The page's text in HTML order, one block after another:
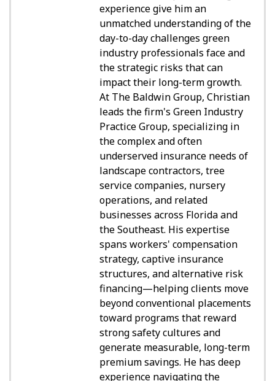
experience give him an
unmatched understanding of the
day-to-day challenges green
industry professionals face and
the strategic risks that can
impact their long-term growth.
At The Baldwin Group, Christian
leads the firm's Green Industry
Practice Group, specializing in
the complex and often
underserved insurance needs of
landscape contractors, tree
service companies, nursery
operations, and related
businesses across Florida and
the Southeast. His expertise
spans workers' compensation
strategy, captive insurance
structures, and alternative risk
financing—helping clients move
beyond conventional placements
toward programs that reward
strong safety cultures and
generate measurable, long-term
premium savings. He has deep
experience navigating the